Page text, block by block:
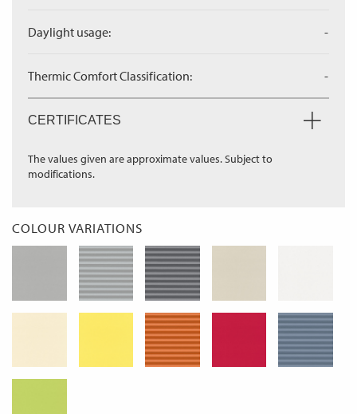
Daylight usage: -
Thermic Comfort Classification: -
CERTIFICATES
The values given are approximate values. Subject to
modifications.
COLOUR VARIATIONS